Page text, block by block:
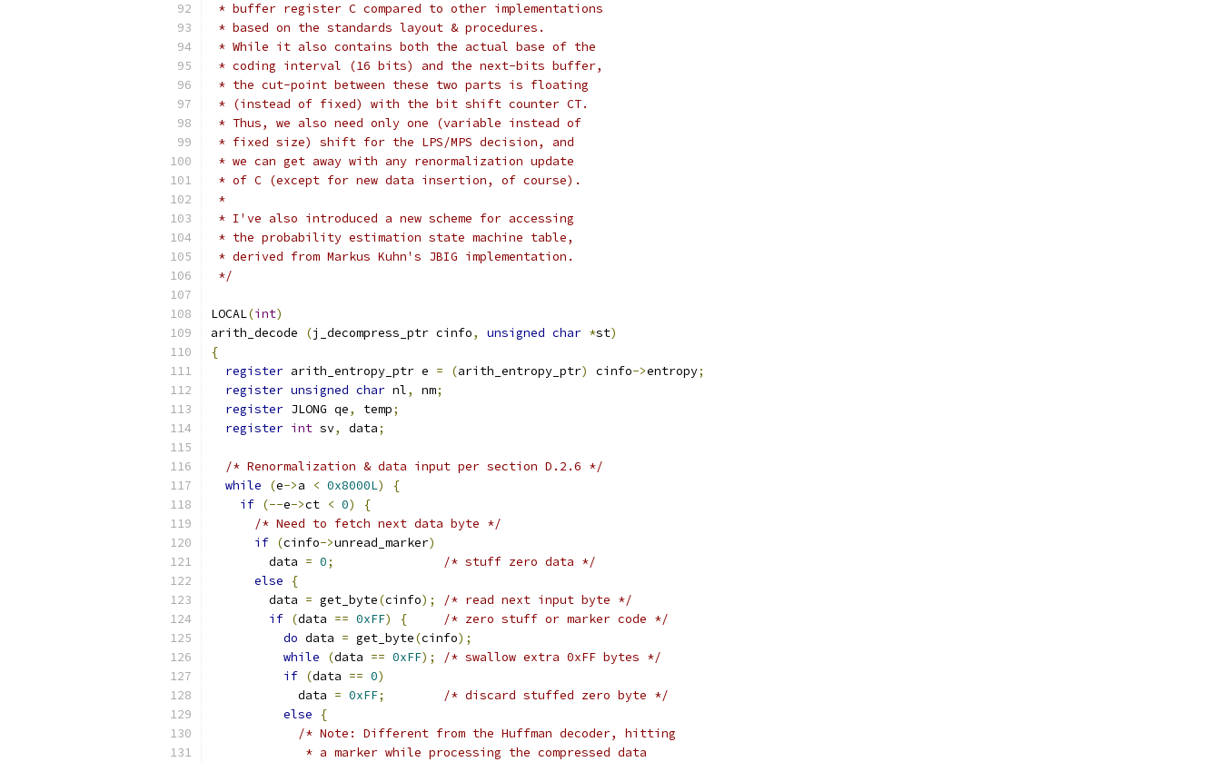
* buffer register C compared to other implementations
* based on the standards layout & procedures.
* While it also contains both the actual base of the
* coding interval (16 bits) and the next-bits buffer,
* the cut-point between these two parts is floating
* (instead of fixed) with the bit shift counter CT.
* Thus, we also need only one (variable instead of
* fixed size) shift for the LPS/MPS decision, and
* we can get away with any renormalization update
* of C (except for new data insertion, of course).
*
* I've also introduced a new scheme for accessing
* the probability estimation state machine table,
* derived from Markus Kuhn's JBIG implementation.
*/
LOCAL(int)
arith_decode
(j_decompress_ptr cinfo, unsigned char *st)
{
register arith_entropy_ptr e = (arith_entropy_ptr) cinfo->entropy;
register unsigned char nl, nm;
register JLONG qe, temp;
register int sv, data;
/* Renormalization & data input per section D.2.6 */
while
(e->a < 0x8000L)
{
if (--e->ct < 0)
{
/* Need to fetch next data byte */
if (cinfo->unread_marker)
        data
= 0;
/* stuff zero data */
else
{
        data
= get_byte(cinfo);
/* read next input byte */
if (data == 0xFF) {
/* zero stuff or marker code */
do data = get_byte(cinfo);
while
(data == 0xFF);
/* swallow extra 0xFF bytes */
if (data == 0)
            data
= 0xFF;
/* discard stuffed zero byte */
else
{
/* Note: Different from the Huffman decoder, hitting
             * a marker while processing the compressed data